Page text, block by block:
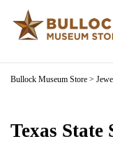
Bullock Museum Store >
Texas State